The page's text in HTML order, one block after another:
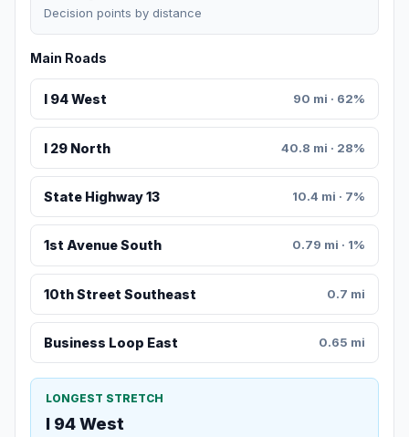
Decision points by distance
Main Roads
I 94 West 90 mi · 62%
I 29 North 40.8 mi · 28%
State Highway 13 10.4 mi · 7%
1st Avenue South 0.79 mi · 1%
10th Street Southeast 0.7 mi
Business Loop East 0.65 mi
LONGEST STRETCH
I 94 West